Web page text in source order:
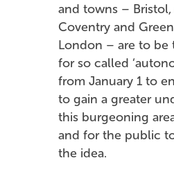
and towns –
Coventry and
London – are to be
for so called
from January 1 to
to gain a greater
this burgeoning
and for the public
the idea.